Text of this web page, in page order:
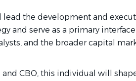
lead the development and
and serve as a primary
and the broader capital
and CBO, this individual will